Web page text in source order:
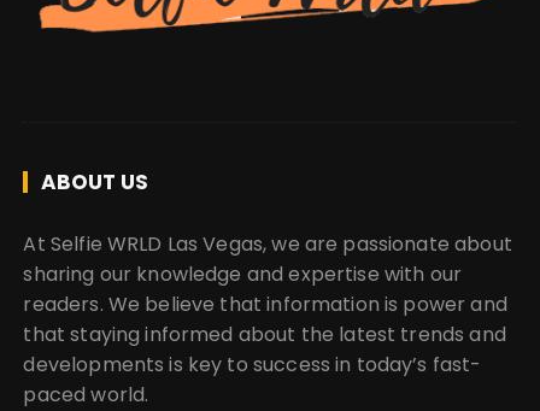
ABOUT US
At Selfie WRLD Las Vegas, we are passionate about
sharing our knowledge and expertise with our
readers. We believe that information is power and
that staying informed about the latest trends and
developments is key to success in today’s fast-
paced world.